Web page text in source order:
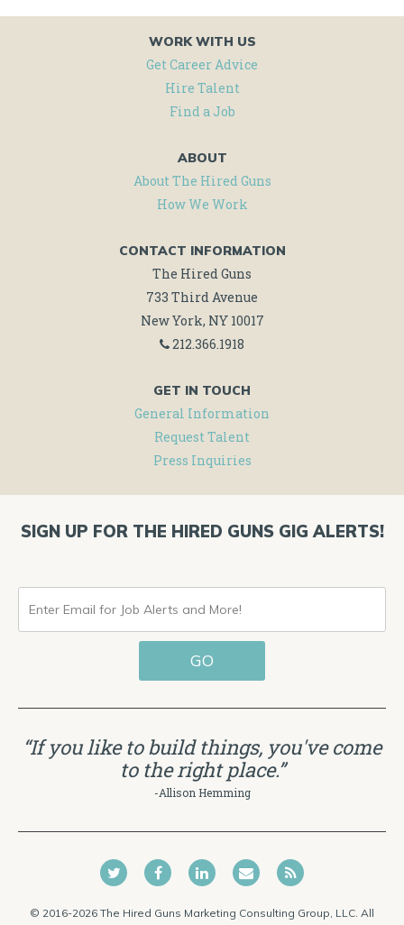
WORK WITH US
Get Career Advice
Hire Talent
Find a Job
ABOUT
About The Hired Guns
How We Work
CONTACT INFORMATION
The Hired Guns
733 Third Avenue
New York, NY 10017
212.366.1918
GET IN TOUCH
General Information
Request Talent
Press Inquiries
SIGN UP FOR THE HIRED GUNS GIG ALERTS!
ENTER
EMAIL
FOR
AND
MORE!
GO
“If you like to build things, you've come
to the right place.”
-Allison Hemming
© 2016-2026 The Hired Guns Marketing Consulting Group, LLC. All